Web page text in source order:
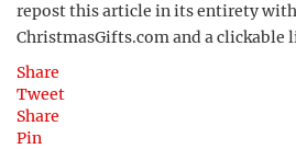
repost this article in its entirety
ChristmasGifts.com and a clickable
Share
Tweet
Share
Pin